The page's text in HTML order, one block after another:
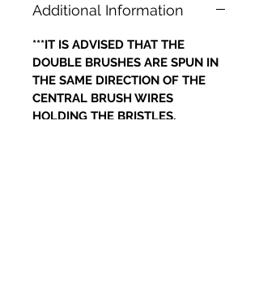
Additional Information
***IT IS ADVISED THAT THE
DOUBLE BRUSHES ARE SPUN IN
THE SAME DIRECTION OF THE
CENTRAL BRUSH WIRES
HOLDING THE BRISTLES,